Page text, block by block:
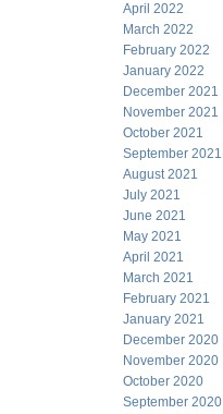
April 2022
March 2022
February 2022
January 2022
December 2021
November 2021
October 2021
September 2021
August 2021
July 2021
June 2021
May 2021
April 2021
March 2021
February 2021
January 2021
December 2020
November 2020
October 2020
September 2020